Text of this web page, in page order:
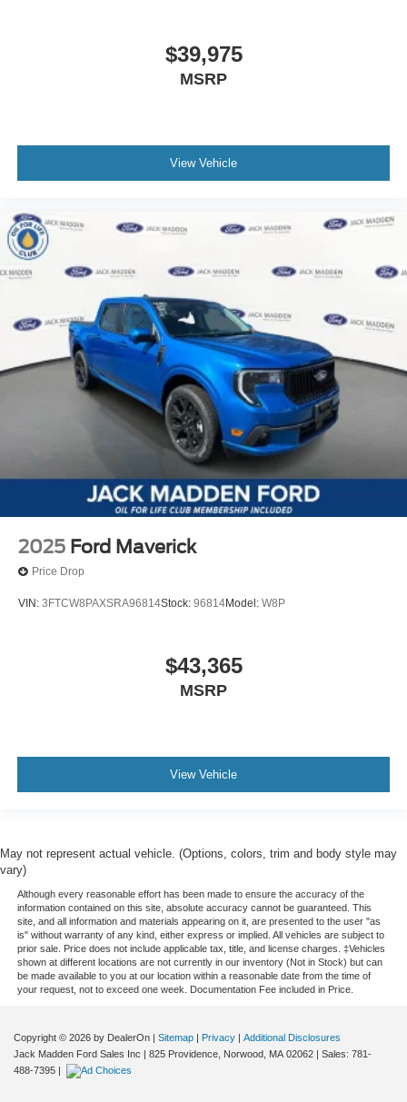
$39,975
MSRP
View Vehicle
2025 Ford Maverick
Price Drop
VIN: 3FTCW8PAXSRA96814Stock: 96814Model: W8P
$43,365
MSRP
View Vehicle
May not represent actual vehicle. (Options, colors, trim and body style may
vary)
Although every reasonable effort has been made to ensure the accuracy of the
information contained on this site, absolute accuracy cannot be guaranteed. This
site, and all information and materials appearing on it, are presented to the user "as
is" without warranty of any kind, either express or implied. All vehicles are subject to
prior sale. Price does not include applicable tax, title, and license charges. ‡Vehicles
shown at different locations are not currently in our inventory (Not in Stock) but can
be made available to you at our location within a reasonable date from the time of
your request, not to exceed one week. Documentation Fee included in Price.
Copyright © 2026 by DealerOn | Sitemap | Privacy | Additional Disclosures
Jack Madden Ford Sales Inc | 825 Providence, Norwood, MA 02062 | Sales: 781-
488-7395 |